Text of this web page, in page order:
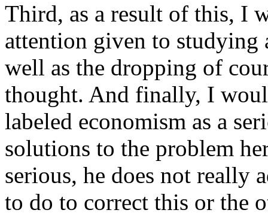
Third, as a result of this, I
attention given to studying
well as the dropping of
thought. And finally, I
labeled economism as a
solutions to the problem
serious, he does not really
to do to correct this or the